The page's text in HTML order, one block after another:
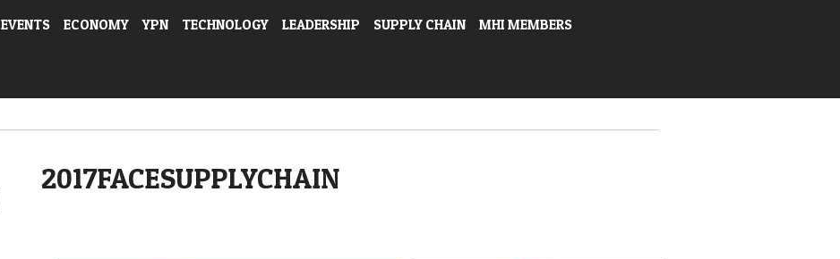
EVENTS ECONOMY YPN TECHNOLOGY LEADERSHIP SUPPLY CHAIN MHI MEMBERS
2017FACESUPPLYCHAIN